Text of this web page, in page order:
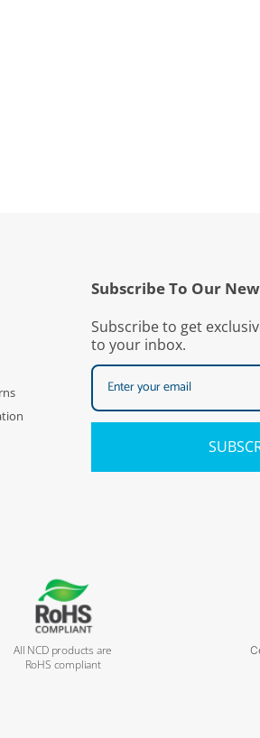
Subscribe To Our
Subscribe to get
to your inbox.
All NCD products are
RoHS compliant